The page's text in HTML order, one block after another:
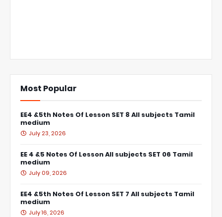
Most Popular
EE4 &5th Notes Of Lesson SET 8 All subjects Tamil
medium
July 23, 2026
EE 4 &5 Notes Of Lesson All subjects SET 06 Tamil
medium
July 09, 2026
EE4 &5th Notes Of Lesson SET 7 All subjects Tamil
medium
July 16, 2026